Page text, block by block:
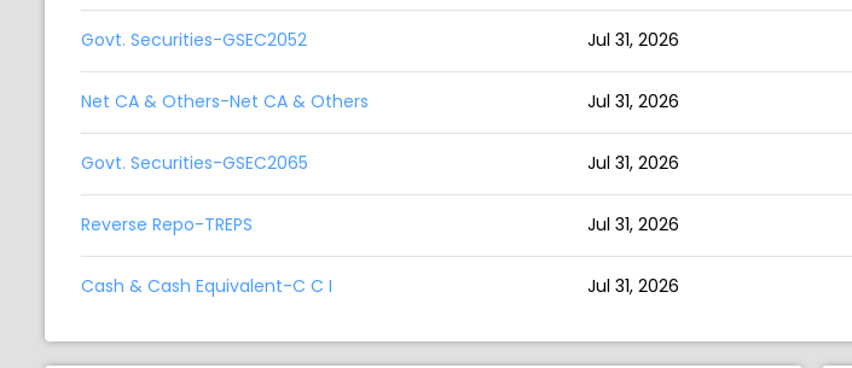
Govt. Securities-GSEC2052 Jul 31, 2026
Net CA & Others-Net CA & Others Jul 31, 2026
Govt. Securities-GSEC2065 Jul 31, 2026
Reverse Repo-TREPS Jul 31, 2026
Cash & Cash Equivalent-C C I Jul 31, 2026